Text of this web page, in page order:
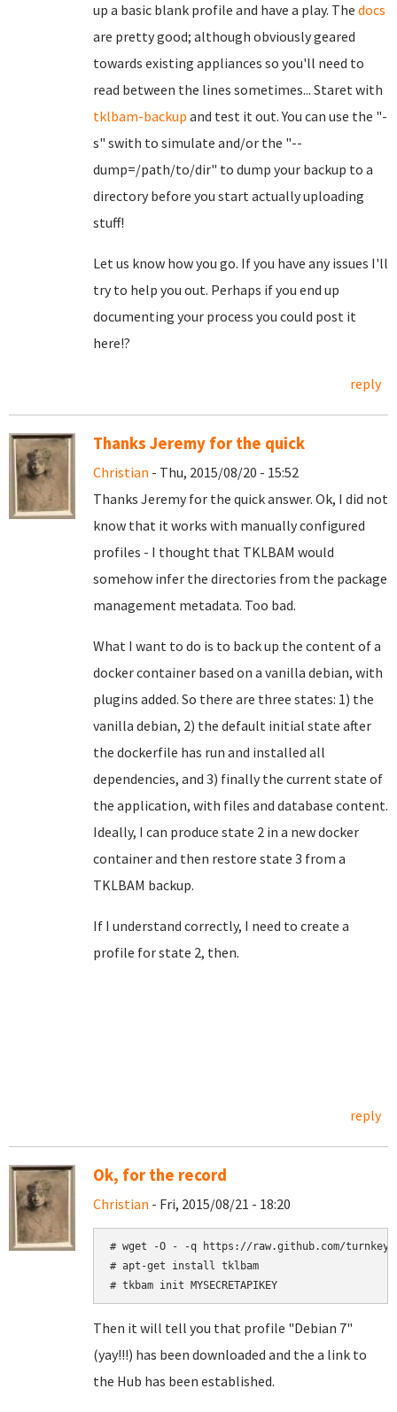
up a basic blank profile and have a play. The docs
are pretty good; although obviously geared
towards existing appliances so you'll need to
read between the lines sometimes... Staret with
tklbam-backup and test it out. You can use the "-
s" swith to simulate and/or the "--
dump=/path/to/dir" to dump your backup to a
directory before you start actually uploading
stuff!
Let us know how you go. If you have any issues I'll
try to help you out. Perhaps if you end up
documenting your process you could post it
here!?
reply
Thanks Jeremy for the quick
Christian - Thu, 2015/08/20 - 15:52
Thanks Jeremy for the quick answer. Ok, I did not
know that it works with manually configured
profiles - I thought that TKLBAM would
somehow infer the directories from the package
management metadata. Too bad.
What I want to do is to back up the content of a
docker container based on a vanilla debian, with
plugins added. So there are three states: 1) the
vanilla debian, 2) the default initial state after
the dockerfile has run and installed all
dependencies, and 3) finally the current state of
the application, with files and database content.
Ideally, I can produce state 2 in a new docker
container and then restore state 3 from a
TKLBAM backup.
If I understand correctly, I need to create a
profile for state 2, then.
reply
Ok, for the record
Christian - Fri, 2015/08/21 - 18:20
# wget -O - -q https://raw.github.com/
# apt-get install tklbam
# tkbam init MYSECRETAPIKEY
Then it will tell you that profile "Debian 7"
(yay!!!) has been downloaded and the a link to
the Hub has been established.